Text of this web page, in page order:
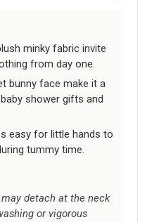
minky fabric invite
from day one.
bunny face make it a
shower gifts and
easy for little hands to
tummy time.
detach at the neck
or vigorous